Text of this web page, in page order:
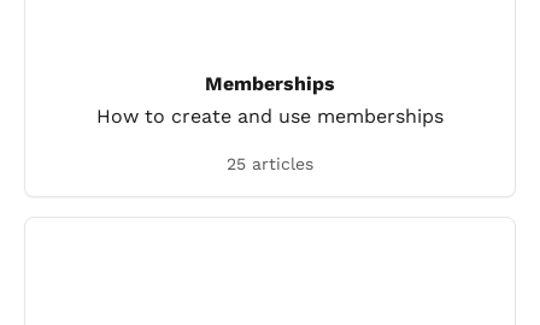
Memberships
How to create and use memberships
25 articles